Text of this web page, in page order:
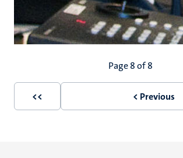
Page 8 of 8
First
<<
Previous
< Previous